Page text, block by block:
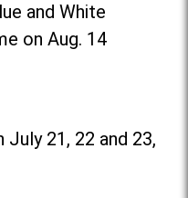
and White
on Aug. 14
July 21, 22 and 23,